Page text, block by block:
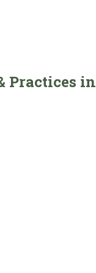
Practices